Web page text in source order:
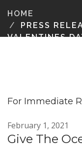
HOME
PRESS
VALENTINES
For Immediate
February 1, 2021
Give The